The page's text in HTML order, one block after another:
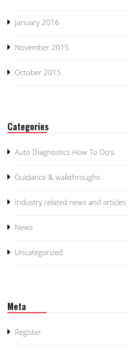
January 2016
November 2015
October 2015
Categories
Auto Diagnostics How To Do's
Guidance & walkthroughs
Industry related news and articles
News
Uncategorized
Meta
Register